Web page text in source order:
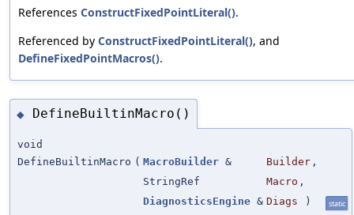
References ConstructFixedPointLiteral().
Referenced by ConstructFixedPointLiteral(), and
DefineFixedPointMacros().
◆ DefineBuiltinMacro()
void
DefineBuiltinMacro ( MacroBuilder & Builder ,
StringRef
Macro ,
DiagnosticsEngine & Diags ) static